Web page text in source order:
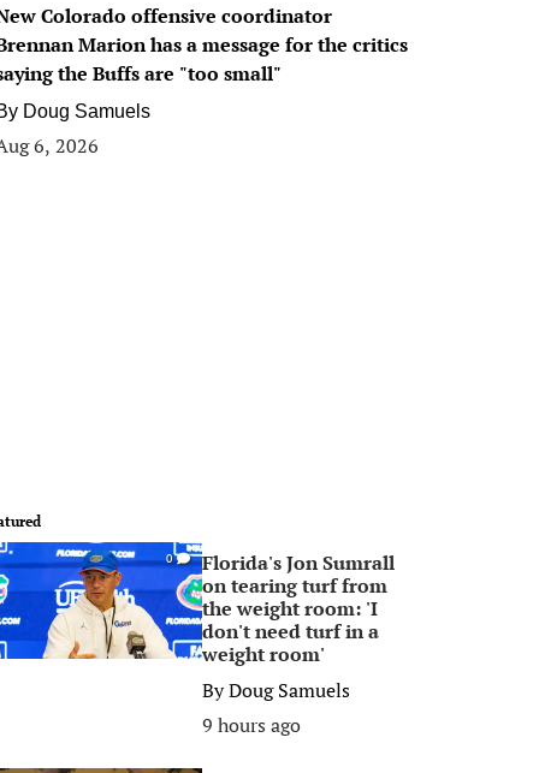
Colorado offensive coordinator
Marion has a message for the critics
the Buffs are "too small"
Doug Samuels
6, 2026
0
Florida's Jon Sumrall
on tearing turf from
the weight room: 'I
don't need turf in a
weight room'
ByDoug Samuels
9 hours ago